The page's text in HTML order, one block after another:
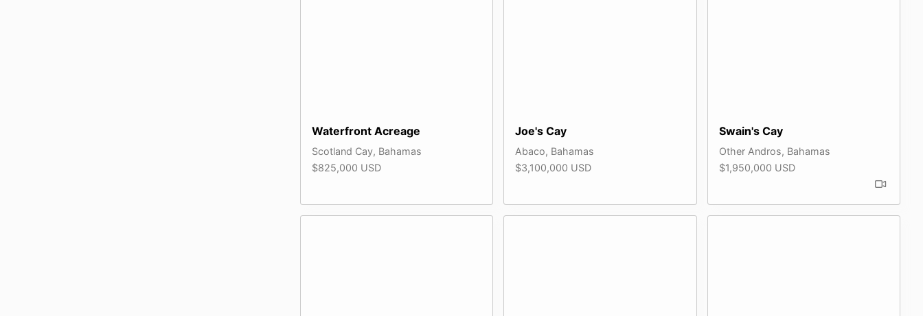
Waterfront Acreage
Scotland Cay, Bahamas
$825,000 USD
Joe's Cay
Abaco, Bahamas
$3,100,000 USD
Swain's Cay
Other Andros, Bahamas
$1,950,000 USD